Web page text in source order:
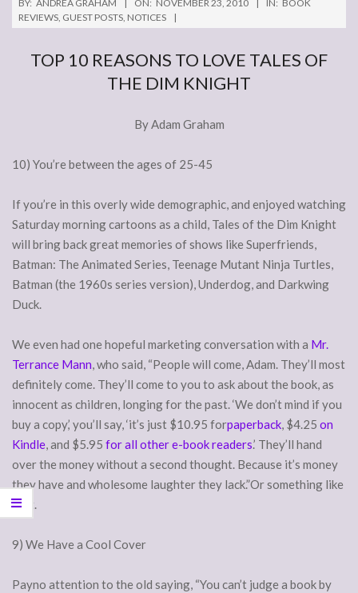
BY: ANDREA GRAHAM ON: NOVEMBER 23, 2010 IN: BOOK
REVIEWS, GUEST POSTS, NOTICES
TOP 10 REASONS TO LOVE TALES OF
THE DIM KNIGHT
By Adam Graham
10) You’re between the ages of 25-45
If you’re in this overly wide demographic, and enjoyed watching
Saturday morning cartoons as a child, Tales of the Dim Knight
will bring back great memories of shows like Superfriends,
Batman: The Animated Series, Teenage Mutant Ninja Turtles,
Batman (the 1960s series version), Underdog, and Darkwing
Duck.
We even had one hopeful marketing conversation with a Mr.
Terrance Mann, who said, “People will come, Adam. They’ll most
definitely come. They’ll come to you to ask about the book, as
innocent as children, longing for the past. ‘We don’t mind if you
buy a copy,’ you’ll say, ‘it’s just $10.95 forpaperback, $4.25 on
Kindle, and $5.95 for all other e-book readers.’ They’ll hand
over the money without a second thought. Because it’s money
they have and wholesome laughter they lack.”Or something like
that.
9) We Have a Cool Cover
Payno attention to the old saying, “You can’t judge a book by